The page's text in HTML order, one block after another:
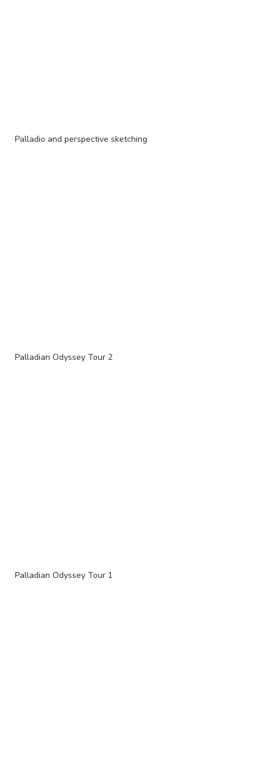
Palladio and perspective sketching
Palladian Odyssey Tour 2
Palladian Odyssey Tour 1